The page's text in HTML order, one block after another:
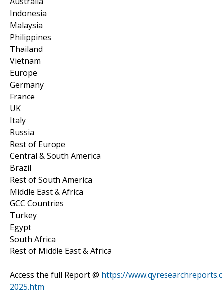
Indonesia
Malaysia
Philippines
Thailand
Vietnam
Europe
Germany
France
UK
Italy
Russia
Rest of Europe
Central & South America
Brazil
Rest of South America
Middle East & Africa
GCC Countries
Turkey
Egypt
South Africa
Rest of Middle East & Africa
Access the full Report @ https://
2025.htm